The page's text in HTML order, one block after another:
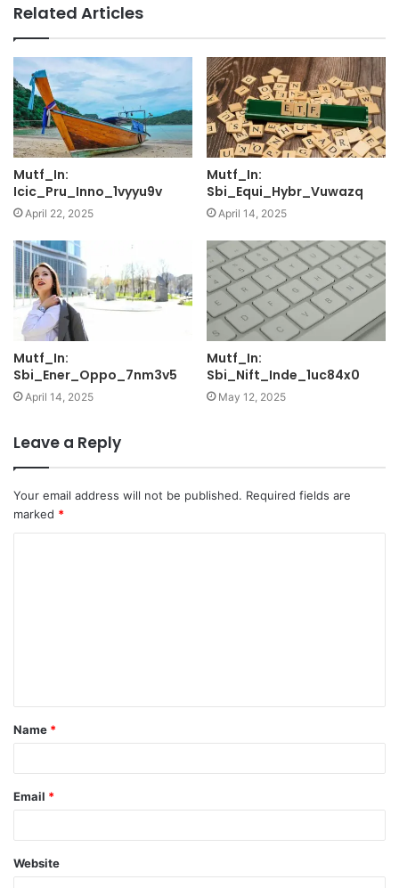
Related Articles
Mutf_In:
Icic_Pru_Inno_1vyyu9v
April 22, 2025
Mutf_In:
Sbi_Equi_Hybr_Vuwazq
April 14, 2025
Mutf_In:
Sbi_Ener_Oppo_7nm3v5
April 14, 2025
Mutf_In:
Sbi_Nift_Inde_1uc84x0
May 12, 2025
Leave a Reply
Your email address will not be published. Required fields are
marked *
t
*
Name *
Email *
Website